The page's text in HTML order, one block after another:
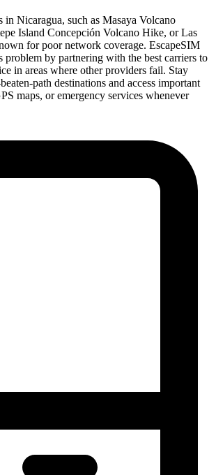
in Nicaragua, such as Masaya Volcano
Island Concepción Volcano Hike, or Las
for poor network coverage. EscapeSIM
problem by partnering with the best carriers to
in areas where other providers fail. Stay
path destinations and access important
maps, or emergency services whenever